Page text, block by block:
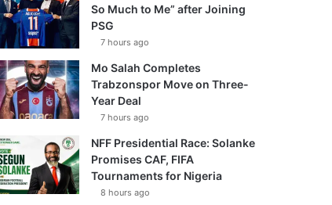
So Much to Me” after Joining
PSG
7 hours ago
Mo Salah Completes
Trabzonspor Move on Three-
Year Deal
7 hours ago
NFF Presidential Race: Solanke
Promises CAF, FIFA
Tournaments for Nigeria
8 hours ago